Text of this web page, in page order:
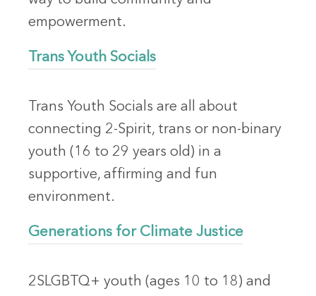
empowerment.
Trans Youth Socials
Trans Youth Socials are all about
connecting 2-Spirit, trans or non-binary
youth (16 to 29 years old) in a
supportive, affirming and fun
environment.
Generations for Climate Justice
2SLGBTQ+ youth (ages 10 to 18) and